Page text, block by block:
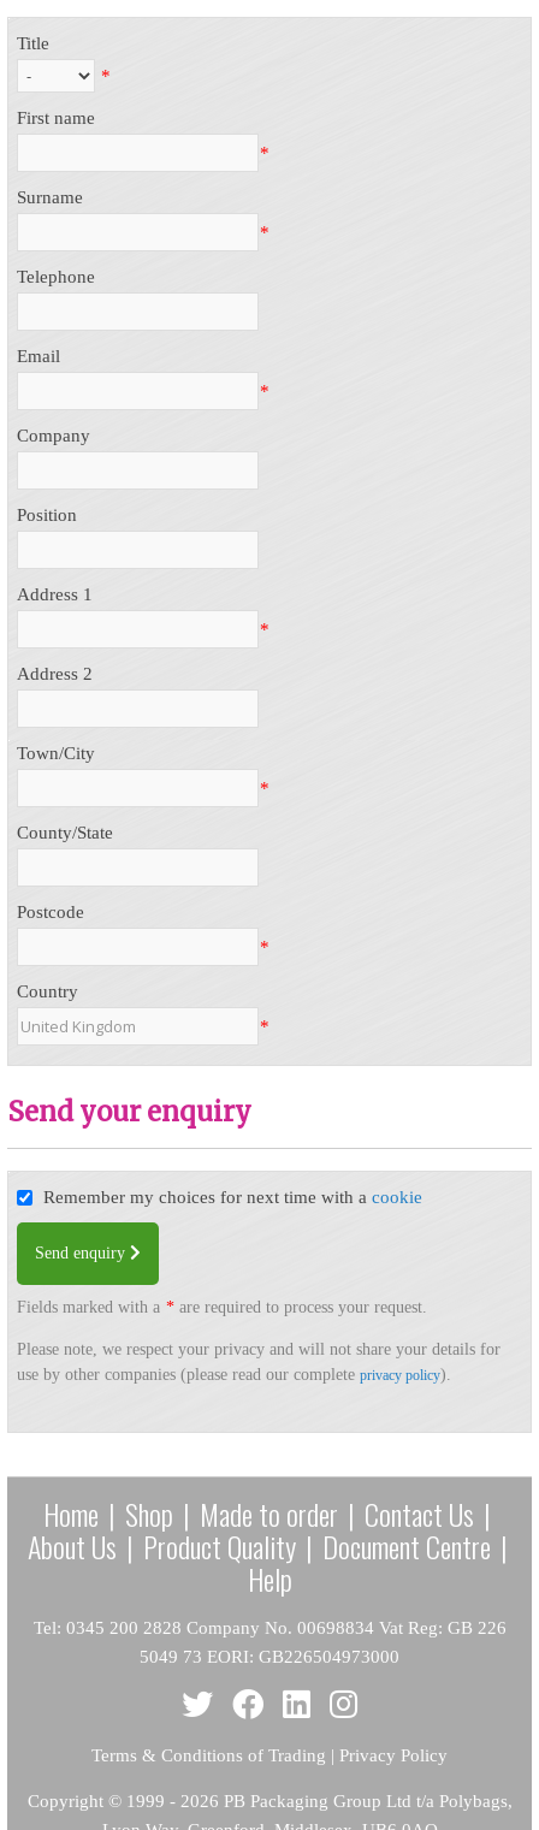
Title
*
First name
*
Surname
*
Telephone
Email
*
Company
Position
Address 1
*
Address 2
Town/City
*
County/State
Postcode
*
Country
*
Send your enquiry
Remember my choices for next time with acookie
Send enquiry
Fields marked with a * are required to process your request.
Please note, we respect your privacy and will not share your details for
use by other companies (please read our completeprivacy policy).
Home | Shop | Made to order | Contact Us |
About Us | Product Quality | Document Centre |
Help
Tel: 0345 200 2828 Company No. 00698834 Vat Reg: GB 226
5049 73 EORI: GB226504973000
Terms & Conditions of Trading | Privacy Policy
Copyright© 1999 - 2026 PB Packaging Group Ltd t/a Polybags,